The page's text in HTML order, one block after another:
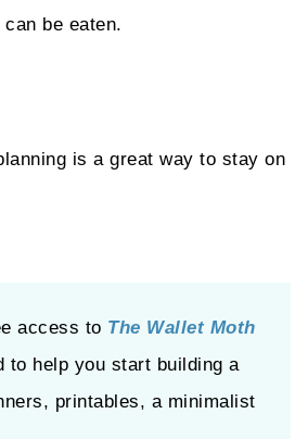
be eaten.
is a great way to stay on
access to The Wallet Moth
to help you start building a
printables, a minimalist